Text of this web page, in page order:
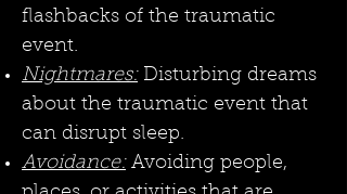
flashbacks of the traumatic
event.
Nightmares:Disturbing dreams
about the traumatic event that
can disrupt sleep.
Avoidance:Avoiding people,